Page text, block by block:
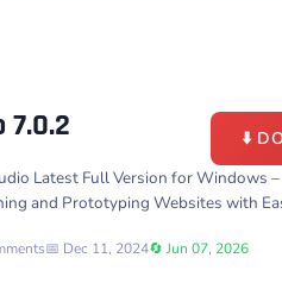
⬇️
Latest Full Version for Windows
and Prototyping Websites with
📅 Dec 11, 2024🔄 Jun 07, 2026